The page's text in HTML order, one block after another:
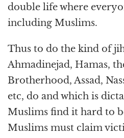
double life where
including Muslims.
Thus to do the kind of
Ahmadinejad, Hamas,
Brotherhood, Assad,
etc, do and which is
Muslims find it hard to
Muslims must claim